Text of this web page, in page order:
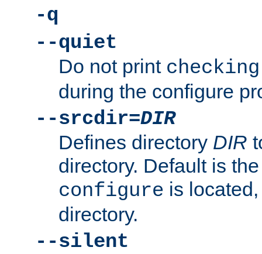
-q
--quiet
Do not print
during the configure
--srcdir=DIR
Defines directory DIR
directory. Default is
configure is
directory.
--silent